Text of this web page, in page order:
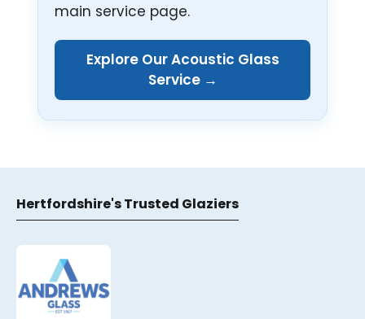
main service page.
Explore Our Acoustic Glass
Service →
Hertfordshire's Trusted Glaziers